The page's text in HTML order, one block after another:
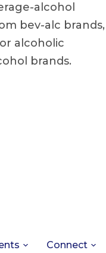
alcohol
bev-alc brands,
alcoholic
brands.
Connect